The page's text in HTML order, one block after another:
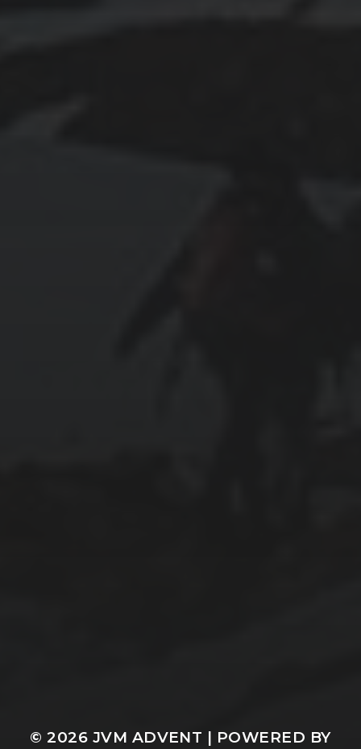
© 2026 JVM ADVENT | POWERED BY